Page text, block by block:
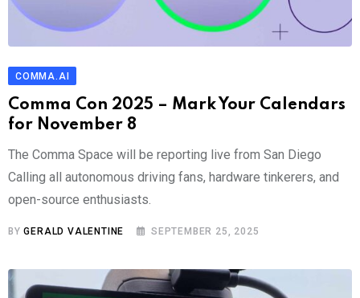
COMMA.AI
Comma Con 2025 – Mark Your Calendars
for November 8
The Comma Space will be reporting live from San Diego
Calling all autonomous driving fans, hardware tinkerers, and
open-source enthusiasts.
BYGERALD VALENTINE SEPTEMBER 25, 2025